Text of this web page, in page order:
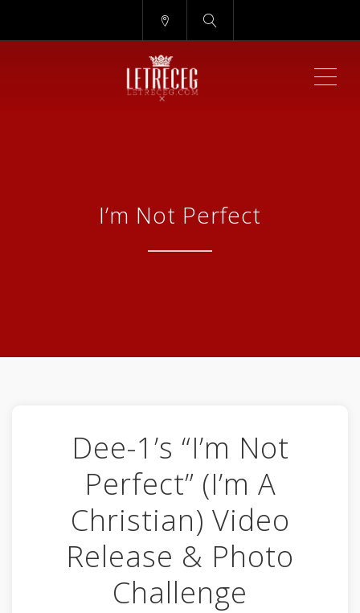
I’m Not Perfect
Dee-1’s “I’m Not
Perfect” (I’m A
Christian) Video
Release & Photo
Challenge